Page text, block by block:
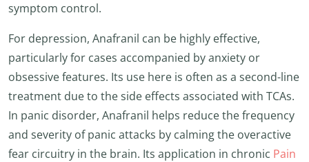
symptom control.
For depression, Anafranil can be highly effective,
particularly for cases accompanied by anxiety or
obsessive features. Its use here is often as a second-line
treatment due to the side effects associated with TCAs.
In panic disorder, Anafranil helps reduce the frequency
and severity of panic attacks by calming the overactive
fear circuitry in the brain. Its application in chronic Pain